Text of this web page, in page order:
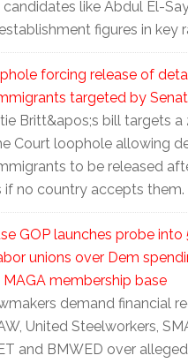
candidates like Abdul El-
figures in key
forcing release of
targeted by
Britt&apos;s bill targets a
Court loophole allowing
to be released
if no country accepts them.
GOP launches probe into
unions over Dem
membership base
demand financial
United Steelworkers,
and BMWED over alleged